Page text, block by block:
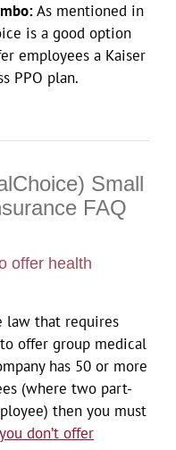
As mentioned in
is a good option
employees a Kaiser
PPO plan.
Small
FAQ
offer health
law that requires
offer group medical
has 50 or more
(where two part-
then you must
don’t offer